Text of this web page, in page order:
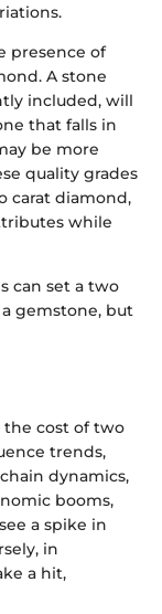
presence of
A stone
included, will
that falls in
be more
quality grades
carat diamond,
while
can set a two
gemstone, but
the cost of two
trends,
dynamics,
booms,
a spike in
in
a hit,